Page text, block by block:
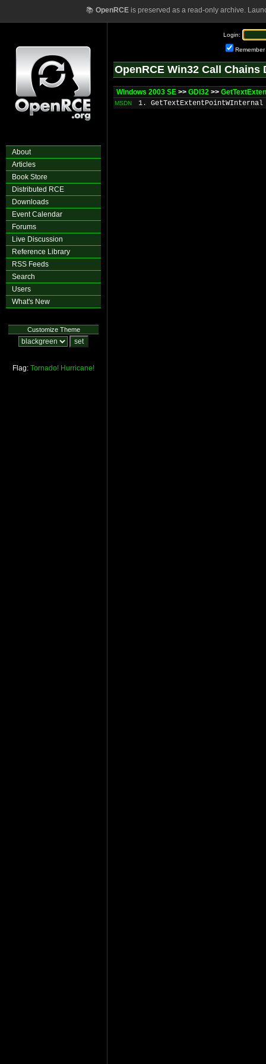
📚 OpenRCEis preserved as a read-only archive.
About
Articles
Book Store
Distributed RCE
Downloads
Event Calendar
Forums
Live Discussion
Reference Library
RSS Feeds
Search
Users
What's New
Customize Theme
Flag: Tornado! Hurricane!
Login:
Remember
OpenRCE Win32 Call Chains
Windows 2003 SE >> GDI32 >>
MSDN 1. GetTextExtentPointWInternal